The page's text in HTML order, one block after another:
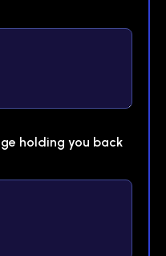
holding you back